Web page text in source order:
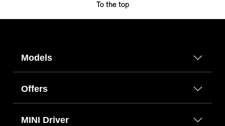
To the top
Models
Offers
MINI Driver